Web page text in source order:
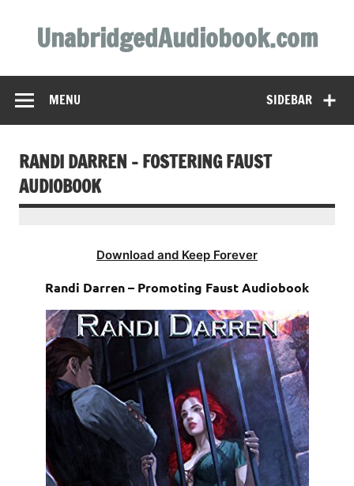
contentUnabridgedAudiobook.com
SIDEBAR
MENU
RANDI DARREN – FOSTERING FAUST
AUDIOBOOK
Download and Keep Forever
Randi Darren – Promoting Faust Audiobook